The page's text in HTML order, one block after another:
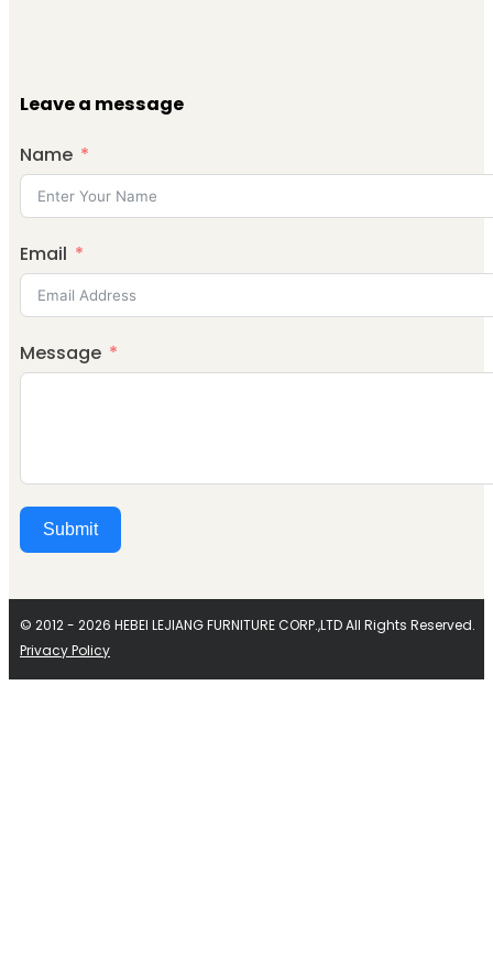
Leave a message
Name
Email
Message
Submit
© 2012 - 2026 HEBEI LEJIANG FURNITURE CORP.,LTD All Rights Reserved.
Privacy Policy